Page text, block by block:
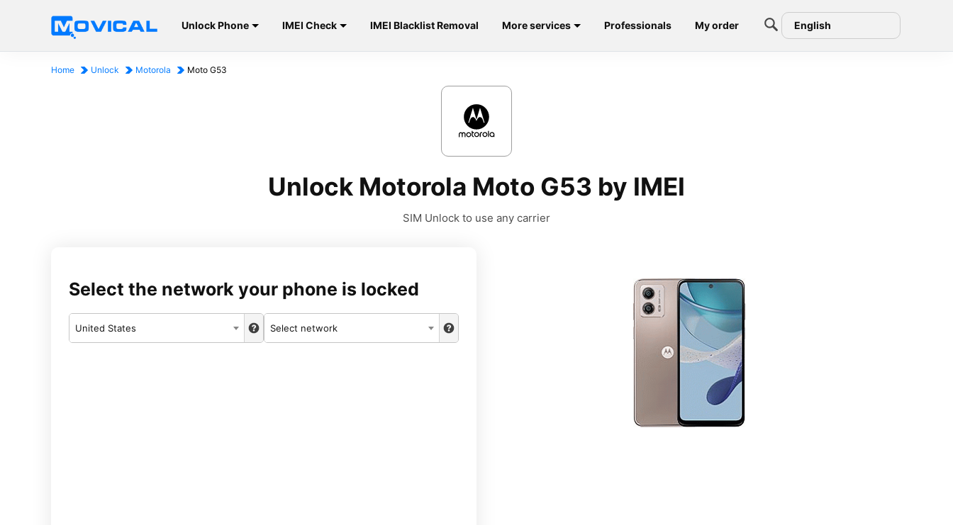
Unlock Phone IMEI Check IMEI Blacklist Removal More services Professionals My order English
Home Unlock Motorola Moto G53
Unlock Motorola Moto G53 by IMEI
SIM Unlock to use any carrier
Select the network your phone is locked
United States Select network